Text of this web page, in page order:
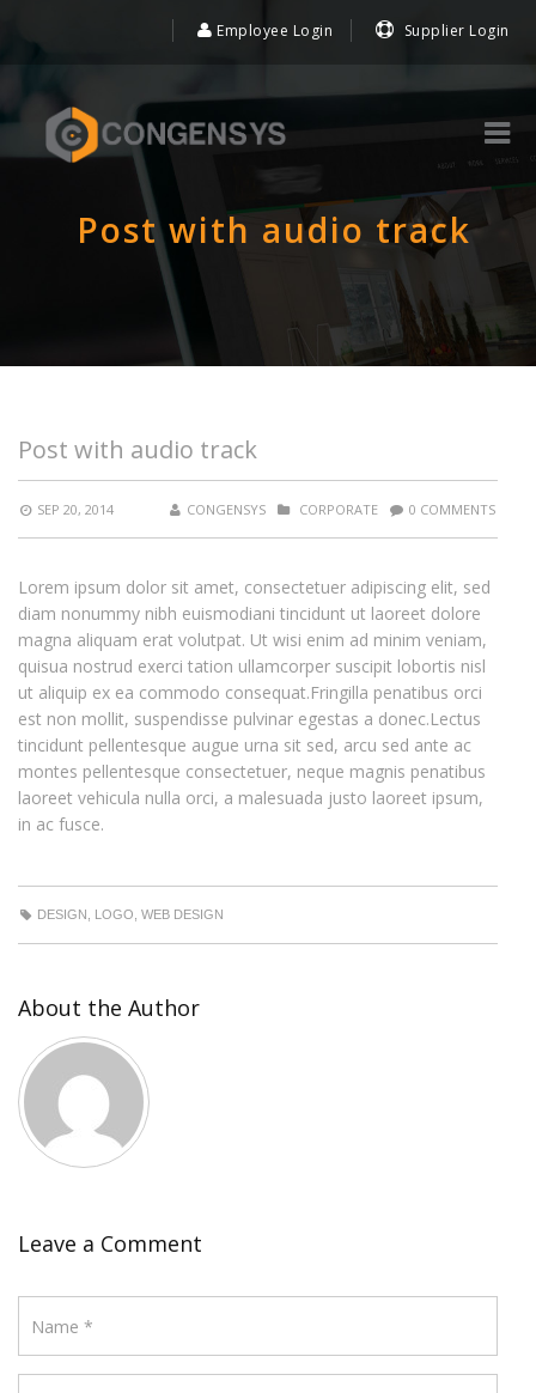
Supplier Login
Employee Login
Post with audio track
Post with audio track
SEP 20, 2014 0 COMMENTS
CORPORATE
CONGENSYS
Lorem ipsum dolor sit amet, consectetuer adipiscing elit, sed
diam nonummy nibh euismodiani tincidunt ut laoreet dolore
magna aliquam erat volutpat. Ut wisi enim ad minim veniam,
quisua nostrud exerci tation ullamcorper suscipit lobortis nisl
ut aliquip ex ea commodo consequat.Fringilla penatibus orci
est non mollit, suspendisse pulvinar egestas a donec.Lectus
tincidunt pellentesque augue urna sit sed, arcu sed ante ac
montes pellentesque consectetuer, neque magnis penatibus
laoreet vehicula nulla orci, a malesuada justo laoreet ipsum,
in ac fusce.
DESIGN, LOGO, WEB DESIGN
About the Author
Leave a Comment